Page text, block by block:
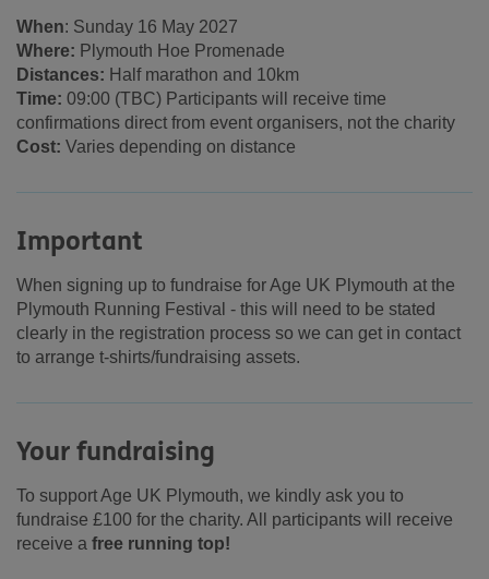
When: Sunday 16 May 2027
Where: Plymouth Hoe Promenade
Distances: Half marathon and 10km
Time: 09:00 (TBC) Participants will receive time
confirmations direct from event organisers, not the charity
Cost: Varies depending on distance
Important
When signing up to fundraise for Age UK Plymouth at the
Plymouth Running Festival - this will need to be stated
clearly in the registration process so we can get in contact
to arrange t-shirts/fundraising assets.
Your fundraising
To support Age UK Plymouth, we kindly ask you to
fundraise £100 for the charity. All participants will receive
receive a free running top!